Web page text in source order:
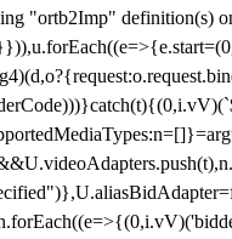
"ortb2Imp" definition(s)